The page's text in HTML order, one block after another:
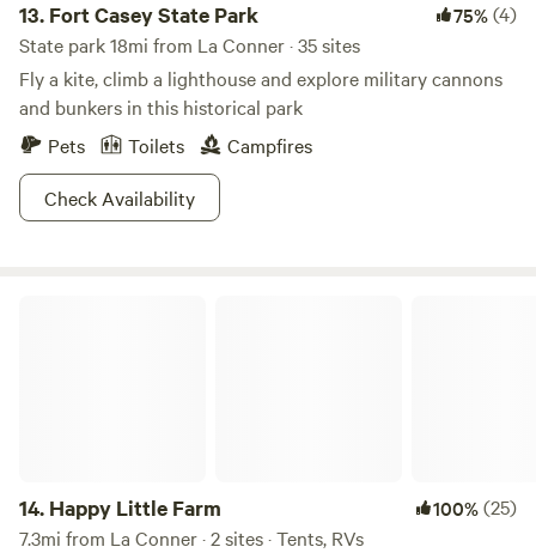
13. Fort Casey State Park 75%(4)
State park 18mi from La Conner · 35 sites
Fly a kite, climb a lighthouse and explore military cannons
and bunkers in this historical park
Pets
Toilets
Campfires
Check Availability
14. Happy Little Farm 100%(25)
7.3mi from La Conner · 2 sites · Tents, RVs